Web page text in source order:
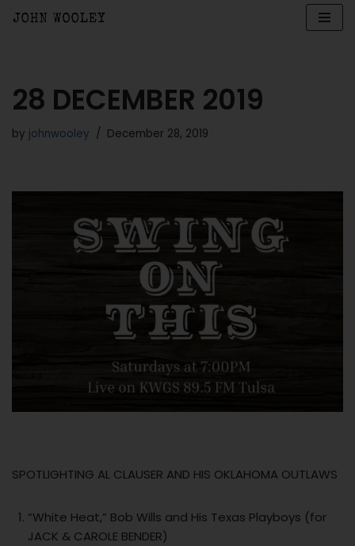
28 DECEMBER 2019
by johnwooley December 28, 2019
SPOTLIGHTING AL CLAUSER AND HIS OKLAHOMA OUTLAWS
“White Heat,” Bob Wills and His Texas Playboys (for
JACK & CAROLE BENDER)